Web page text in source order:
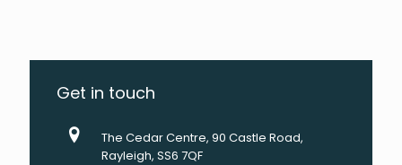
Get in touch
The Cedar Centre, 90 Castle Road,
Rayleigh, SS6 7QF